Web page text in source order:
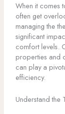
When it comes
often get
managing the
significant
comfort levels.
properties and
can play a
efficiency.
Understand the